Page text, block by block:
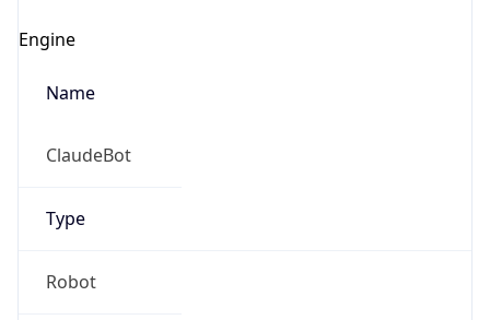
Engine
Name
ClaudeBot
Type
Robot